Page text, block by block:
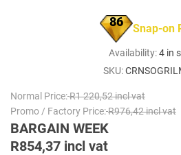
86 Snap-on
Availability:4 in
SKU:
Normal Price:R1 220,52 incl vat
Promo / Factory Price:R976,42 incl vat
BARGAIN WEEK
R854,37 incl vat